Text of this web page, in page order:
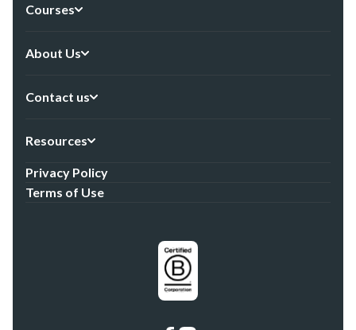
Courses
About Us
Contact us
Resources
Privacy Policy
Terms of Use